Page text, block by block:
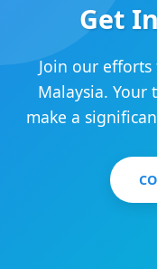
Get
Join our
Malaysia. Your
make a